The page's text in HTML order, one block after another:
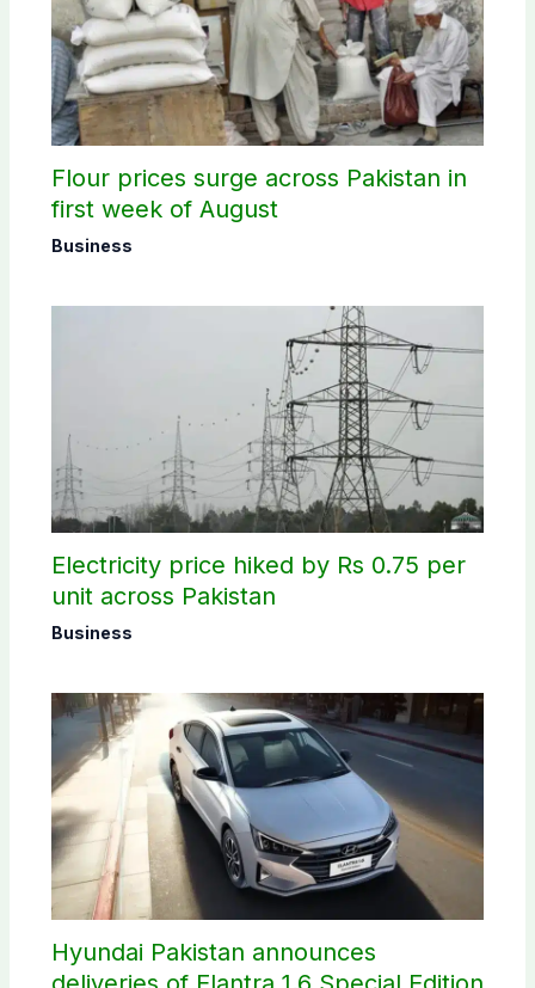
Flour prices surge across Pakistan in
first week of August
Business
Electricity price hiked by Rs 0.75 per
unit across Pakistan
Business
Hyundai Pakistan announces